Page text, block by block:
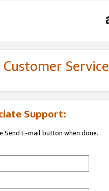
Service
Support:
E-mail button when done.